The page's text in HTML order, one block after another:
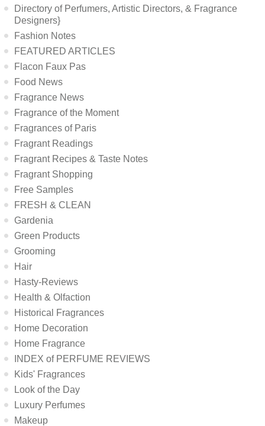
Directory of Perfumers, Artistic Directors, & Fragrance
Designers}
Fashion Notes
FEATURED ARTICLES
Flacon Faux Pas
Food News
Fragrance News
Fragrance of the Moment
Fragrances of Paris
Fragrant Readings
Fragrant Recipes & Taste Notes
Fragrant Shopping
Free Samples
FRESH & CLEAN
Gardenia
Green Products
Grooming
Hair
Hasty-Reviews
Health & Olfaction
Historical Fragrances
Home Decoration
Home Fragrance
INDEX of PERFUME REVIEWS
Kids' Fragrances
Look of the Day
Luxury Perfumes
Makeup